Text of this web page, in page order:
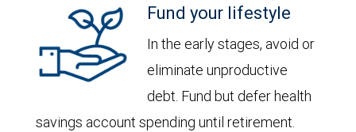
Fund your lifestyle
In the early stages, avoid or
eliminate unproductive
debt. Fund but defer health
savings account spending until retirement.